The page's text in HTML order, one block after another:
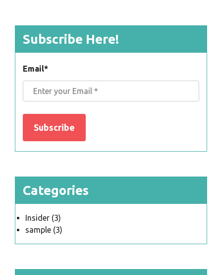
Subscribe Here!
Email*
Categories
Insider (3)
sample (3)